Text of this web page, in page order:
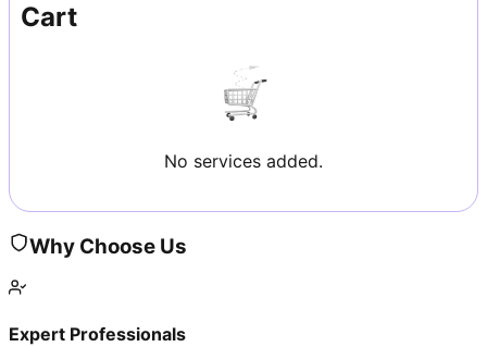
Cart
No services added.
Why Choose Us
Expert Professionals